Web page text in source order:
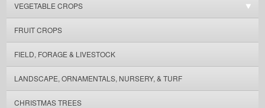
VEGETABLE CROPS
FRUIT CROPS
FIELD, FORAGE & LIVESTOCK
LANDSCAPE, ORNAMENTALS, NURSERY, & TURF
CHRISTMAS TREES